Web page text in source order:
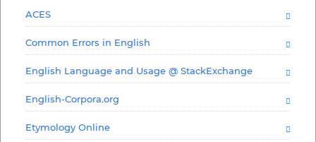
ACES
Common Errors in English
English Language and Usage @ StackExchange
English-Corpora.org
Etymology Online